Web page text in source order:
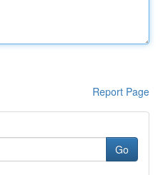
Report Page
Go